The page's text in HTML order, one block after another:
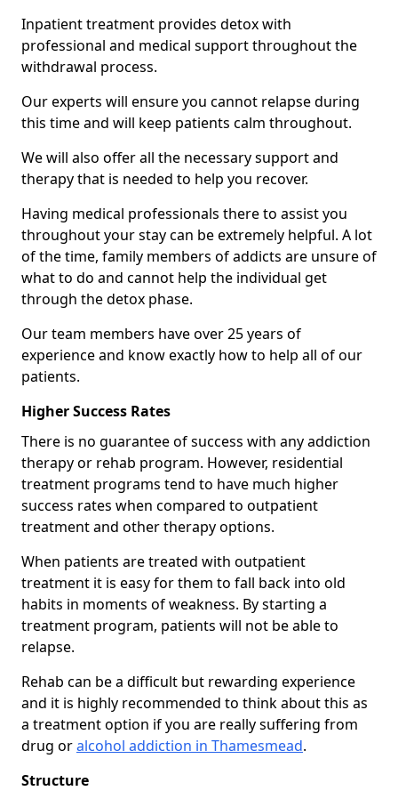
Inpatient treatment provides detox with
professional and medical support throughout the
withdrawal process.
Our experts will ensure you cannot relapse during
this time and will keep patients calm throughout.
We will also offer all the necessary support and
therapy that is needed to help you recover.
Having medical professionals there to assist you
throughout your stay can be extremely helpful. A lot
of the time, family members of addicts are unsure of
what to do and cannot help the individual get
through the detox phase.
Our team members have over 25 years of
experience and know exactly how to help all of our
patients.
Higher Success Rates
There is no guarantee of success with any addiction
therapy or rehab program. However, residential
treatment programs tend to have much higher
success rates when compared to outpatient
treatment and other therapy options.
When patients are treated with outpatient
treatment it is easy for them to fall back into old
habits in moments of weakness. By starting a
treatment program, patients will not be able to
relapse.
Rehab can be a difficult but rewarding experience
and it is highly recommended to think about this as
a treatment option if you are really suffering from
drug oralcohol addiction in Thamesmead.
Structure